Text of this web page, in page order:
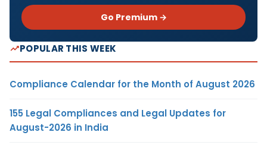
Go Premium →
POPULAR THIS WEEK
Compliance Calendar for the Month of August 2026
155 Legal Compliances and Legal Updates for
August-2026 in India